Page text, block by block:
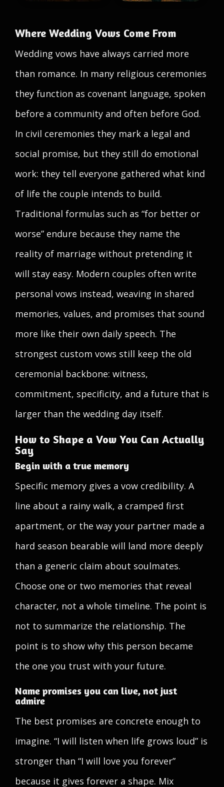
Where Wedding Vows Come From
Wedding vows have always carried more
than romance. In many religious ceremonies
they function as covenant language, spoken
before a community and often before God.
In civil ceremonies they mark a legal and
social promise, but they still do emotional
work: they tell everyone gathered what kind
of life the couple intends to build.
Traditional formulas such as “for better or
worse” endure because they name the
reality of marriage without pretending it
will stay easy. Modern couples often write
personal vows instead, weaving in shared
memories, values, and promises that sound
more like their own daily speech. The
strongest custom vows still keep the old
ceremonial backbone: witness,
commitment, specificity, and a future that is
larger than the wedding day itself.
How to Shape a Vow You Can Actually
Say
Begin with a true memory
Specific memory gives a vow credibility. A
line about a rainy walk, a cramped first
apartment, or the way your partner made a
hard season bearable will land more deeply
than a generic claim about soulmates.
Choose one or two memories that reveal
character, not a whole timeline. The point is
not to summarize the relationship. The
point is to show why this person became
the one you trust with your future.
Name promises you can live, not just
admire
The best promises are concrete enough to
imagine. “I will listen when life grows loud” is
stronger than “I will love you forever”
because it gives forever a shape. Mix